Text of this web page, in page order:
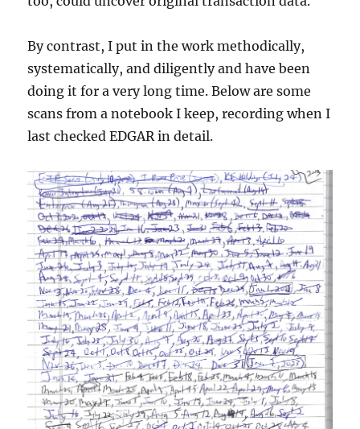
By contrast, I put in the work methodically,
systematically, and diligently and have been
doing it for a very long time. Below are some
scans from a notebook I keep, recording when I
last checked EDGAR in detail.